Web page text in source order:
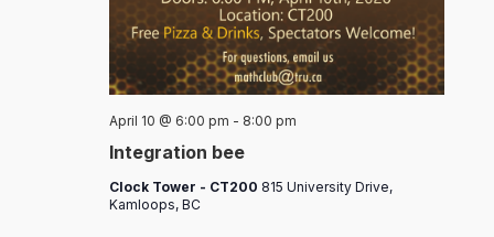
Integration bee
April 10 @ 6:00 pm - 8:00 pm
Clock Tower - CT200 815 University Drive,
Kamloops, BC